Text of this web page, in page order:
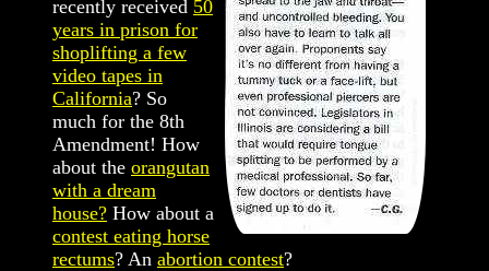
recently received 50
years in prison for
shoplifting a few
video tapes in
California? So
much for the 8th
Amendment! How
about the orangutan
with a dream
house? How about a
contest eating horse
rectums? An abortion contest?